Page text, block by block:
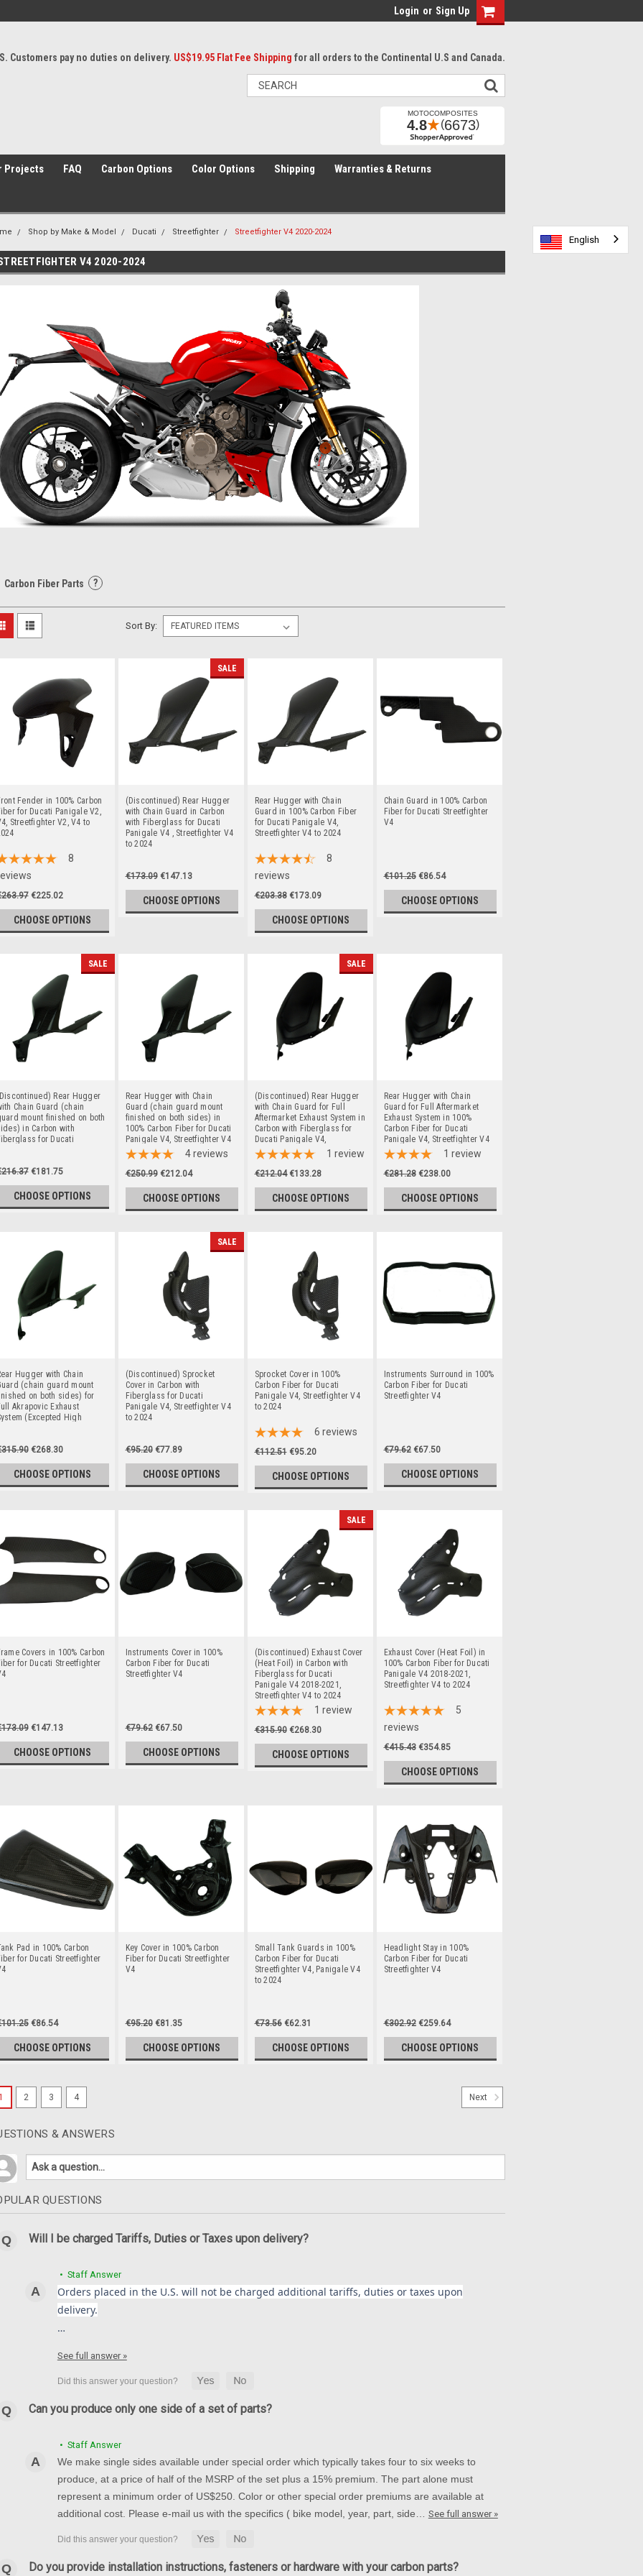
Login or Sign Up
Customers pay no duties on delivery. US$19.95 Flat Fee Shipping for all orders to the Continental U.S and Canada.
Projects FAQ Carbon Options Color Options Shipping Warranties & Returns
Shop by Make & Model Ducati Streetfighter Streetfighter V4 2020-2024
V4 2020-2024
Carbon Fiber Parts ?
Sort By:
Fender in 100% Carbon
for Ducati Panigale V2,
Streetfighter V2, V4 to
8
€225.02
CHOOSE OPTIONS
SALE
(Discontinued) Rear Hugger
with Chain Guard in Carbon
with Fiberglass for Ducati
Panigale V4 , Streetfighter V4
to 2024
€173.09 €147.13
CHOOSE OPTIONS
Rear Hugger with Chain
Guard in 100% Carbon Fiber
for Ducati Panigale V4,
Streetfighter V4 to 2024
8
reviews
€203.38 €173.09
CHOOSE OPTIONS
Chain Guard in 100% Carbon
Fiber for Ducati Streetfighter
V4
€101.25 €86.54
CHOOSE OPTIONS
SALE
Rear Hugger
Chain Guard (chain
mount finished on both
in Carbon with
for Ducati
€181.75
CHOOSE OPTIONS
Rear Hugger with Chain
Guard (chain guard mount
finished on both sides) in
100% Carbon Fiber for Ducati
Panigale V4, Streetfighter V4
to 2024
4 reviews
€250.99 €212.04
CHOOSE OPTIONS
SALE
(Discontinued) Rear Hugger
with Chain Guard for Full
Aftermarket Exhaust System in
Carbon with Fiberglass for
Ducati Panigale V4,
Streetfighter V4 to 2024
1 review
€212.04 €133.28
CHOOSE OPTIONS
Rear Hugger with Chain
Guard for Full Aftermarket
Exhaust System in 100%
Carbon Fiber for Ducati
Panigale V4, Streetfighter V4
to 2024
1 review
€281.28 €238.00
CHOOSE OPTIONS
Hugger with Chain
(chain guard mount
on both sides) for
Akrapovic Exhaust
(Excepted High
V4 to 2024
€268.30
CHOOSE OPTIONS
SALE
(Discontinued) Sprocket
Cover in Carbon with
Fiberglass for Ducati
Panigale V4, Streetfighter V4
to 2024
€95.20 €77.89
CHOOSE OPTIONS
Sprocket Cover in 100%
Carbon Fiber for Ducati
Panigale V4, Streetfighter V4
to 2024
6 reviews
€112.51 €95.20
CHOOSE OPTIONS
Instruments Surround in 100%
Carbon Fiber for Ducati
Streetfighter V4
€79.62 €67.50
CHOOSE OPTIONS
Covers in 100% Carbon
for Ducati Streetfighter
€147.13
CHOOSE OPTIONS
Instruments Cover in 100%
Carbon Fiber for Ducati
Streetfighter V4
€79.62 €67.50
CHOOSE OPTIONS
SALE
(Discontinued) Exhaust Cover
(Heat Foil) in Carbon with
Fiberglass for Ducati
Panigale V4 2018-2021,
Streetfighter V4 to 2024
1 review
€315.90 €268.30
CHOOSE OPTIONS
Exhaust Cover (Heat Foil) in
100% Carbon Fiber for Ducati
Panigale V4 2018-2021,
Streetfighter V4 to 2024
5
reviews
€415.43 €354.85
CHOOSE OPTIONS
Pad in 100% Carbon
for Ducati Streetfighter
€86.54
CHOOSE OPTIONS
Key Cover in 100% Carbon
Fiber for Ducati Streetfighter
V4
€95.20 €81.35
CHOOSE OPTIONS
Small Tank Guards in 100%
Carbon Fiber for Ducati
Streetfighter V4, Panigale V4
to 2024
€73.56 €62.31
CHOOSE OPTIONS
Headlight Stay in 100%
Carbon Fiber for Ducati
Streetfighter V4
€302.92 €259.64
CHOOSE OPTIONS
2 3 4 Next
& ANSWERS
QUESTIONS
Will I be charged Tariffs, Duties or Taxes upon delivery?
• Staff Answer
Orders placed in the U.S. will not be charged additional tariffs, duties or taxes upon
delivery.
…
See full answer »
Can you produce only one side of a set of parts?
• Staff Answer
We make single sides available under special order which typically takes four to six weeks to
produce, at a price of half of the MSRP of the set plus a 15% premium. The part alone must
represent a minimum order of US$250. Color or other special order premiums are available at
additional cost. Please e-mail us with the specifics ( bike model, year, part, side… See full answer »
Do you provide installation instructions, fasteners or hardware with your carbon parts?
English
English
English
English